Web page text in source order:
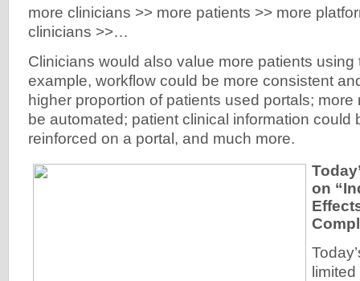
more clinicians >> more patients >> more
clinicians >>…
Clinicians would also value more patients using
example, workflow could be more consistent
higher proportion of patients used portals;
be automated; patient clinical information could
reinforced on a portal, and much more.
on